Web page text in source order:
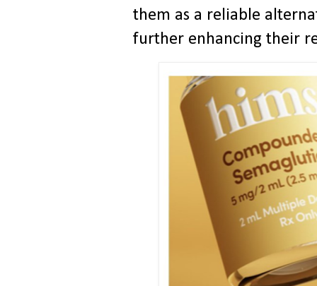
them as a reliable
further enhancing their